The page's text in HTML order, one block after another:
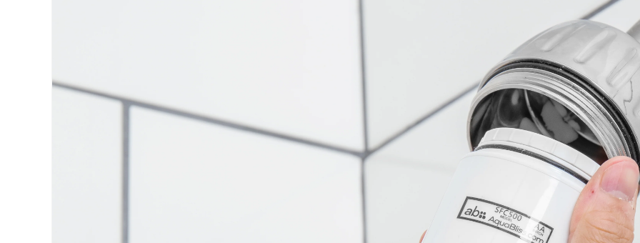
Get 10%
first order
Sign up and get
Aquabliss updates!
First Name